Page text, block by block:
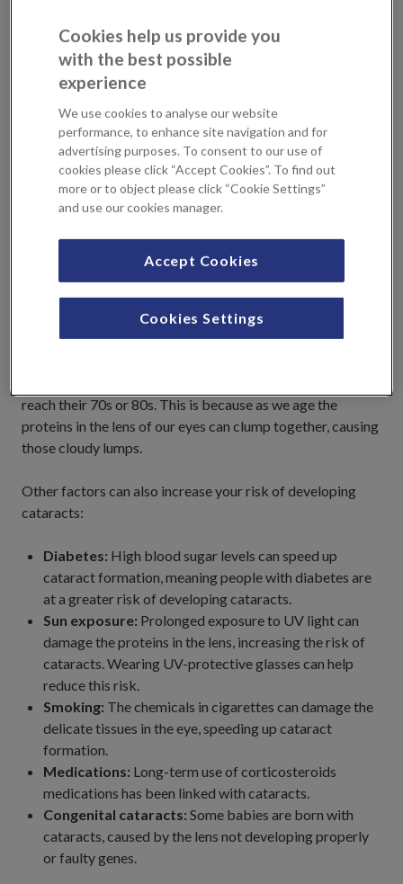
natural lens clumps together, making your vision become
cloudy. This lens helps focus light onto the retina at the
back of your eye, allowing you to see clearly. A cataract
looking through a dirty windscreen. This can get worse
over time, causing daily tasks to become difficult and
overall quality of life to reduce.
Cataracts will typically develop in both eyes but may
What causes cataracts?
reach their 70s or 80s. This is because as we age the
proteins in the lens of our eyes can clump together, causing
those cloudy lumps.
Other factors can also increase your risk of developing
cataracts:
Diabetes: High blood sugar levels can speed up
cataract formation, meaning people with diabetes are
at a greater risk of developing cataracts.
Sun exposure: Prolonged exposure to UV light can
damage the proteins in the lens, increasing the risk of
cataracts. Wearing UV-protective glasses can help
reduce this risk.
Smoking: The chemicals in cigarettes can damage the
delicate tissues in the eye, speeding up cataract
formation.
Medications: Long-term use of corticosteroids
medications has been linked with cataracts.
Congenital cataracts: Some babies are born with
cataracts, caused by the lens not developing properly
or faulty genes.
Cookies help us provide you
with the best possible
experience
We use cookies to analyse our website
performance, to enhance site navigation and for
advertising purposes. To consent to our use of
cookies please click “Accept Cookies”. To find out
more or to object please click “Cookie Settings”
and use our cookies manager.
Accept Cookies
Cookies Settings